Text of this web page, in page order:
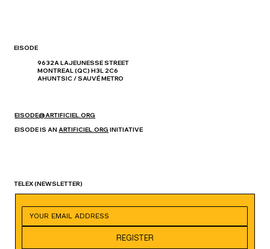
REGISTER
EISODE
9632A LAJEUNESSE STREET
MONTREAL (QC) H3L 2C6
AHUNTSIC / SAUVÉ METRO
TELEX(NEWSLETTER)
EISODE@ARTIFICIEL.ORG
EISODE IS ANARTIFICIEL.ORG INITIATIVE